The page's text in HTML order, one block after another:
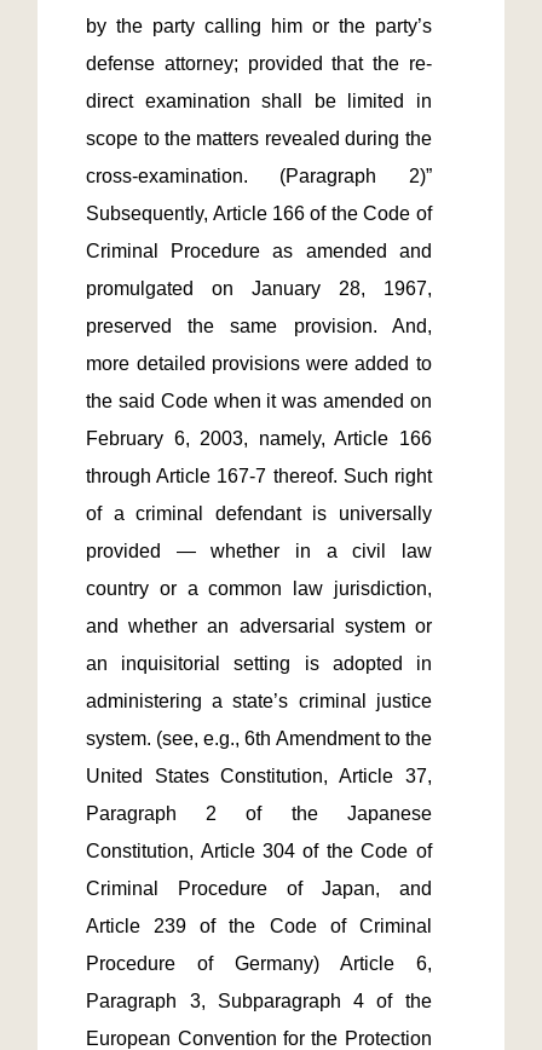
by the party calling him or the party’s
defense attorney; provided that the re-
direct examination shall be limited in
scope to the matters revealed during the
cross-examination. (Paragraph 2)”
Subsequently, Article 166 of the Code of
Criminal Procedure as amended and
promulgated on January 28, 1967,
preserved the same provision. And,
more detailed provisions were added to
the said Code when it was amended on
February 6, 2003, namely, Article 166
through Article 167-7 thereof. Such right
of a criminal defendant is universally
provided — whether in a civil law
country or a common law jurisdiction,
and whether an adversarial system or
an inquisitorial setting is adopted in
administering a state’s criminal justice
system. (see, e.g., 6th Amendment to the
United States Constitution, Article 37,
Paragraph 2 of the Japanese
Constitution, Article 304 of the Code of
Criminal Procedure of Japan, and
Article 239 of the Code of Criminal
Procedure of Germany) Article 6,
Paragraph 3, Subparagraph 4 of the
European Convention for the Protection